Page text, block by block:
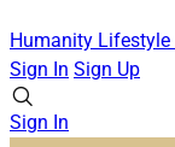
Humanity Lifestyle
Sign In Sign Up
Sign In